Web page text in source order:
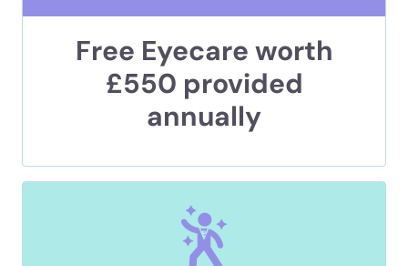
Free Eyecare worth
£550 provided
annually